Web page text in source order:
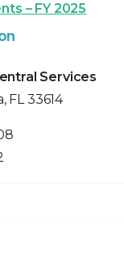
– FY 2025
Services
FL 33614